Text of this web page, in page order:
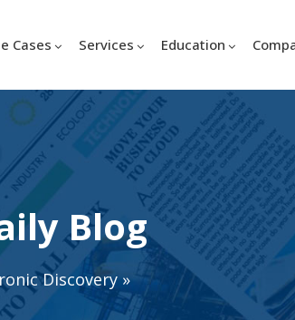
Cases Services Education
Blog
Discovery»